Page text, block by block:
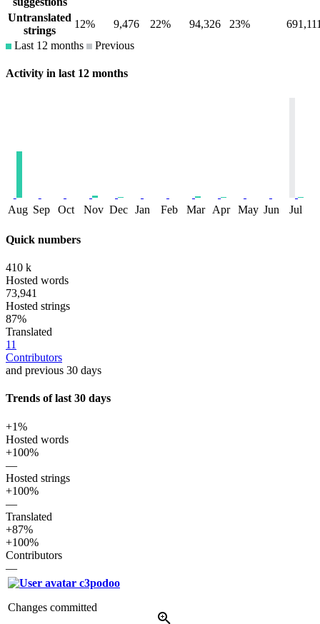
Untranslated
strings
12% 9,476 22% 94,326 23%
Last 12 months
Previous
Activity in last 12 months
Aug Sep Oct Nov Dec Jan Feb Mar Apr May Jun Jul
Quick numbers
410 k
Hosted words
73,941
Hosted strings
87%
Translated
11
Contributors
and previous 30 days
Trends of last 30 days
+1%
Hosted words
+100%
—
Hosted strings
+100%
—
Translated
+87%
+100%
Contributors
—
c3podoo
Changes committed